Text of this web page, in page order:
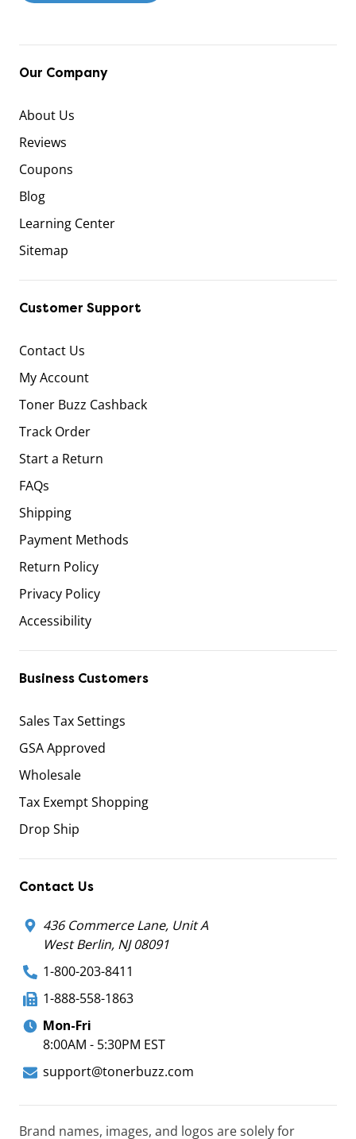
Our Company
About Us
Reviews
Coupons
Blog
Learning Center
Sitemap
Customer Support
Contact Us
My Account
Toner Buzz Cashback
Track Order
Start a Return
FAQs
Shipping
Payment Methods
Return Policy
Privacy Policy
Accessibility
Business Customers
Sales Tax Settings
GSA Approved
Wholesale
Tax Exempt Shopping
Drop Ship
Contact Us
436 Commerce Lane, Unit A
West Berlin, NJ 08091
1-800-203-8411
1-888-558-1863
Mon-Fri
8:00AM - 5:30PM EST
support@tonerbuzz.com
Brand names, images, and logos are solely for